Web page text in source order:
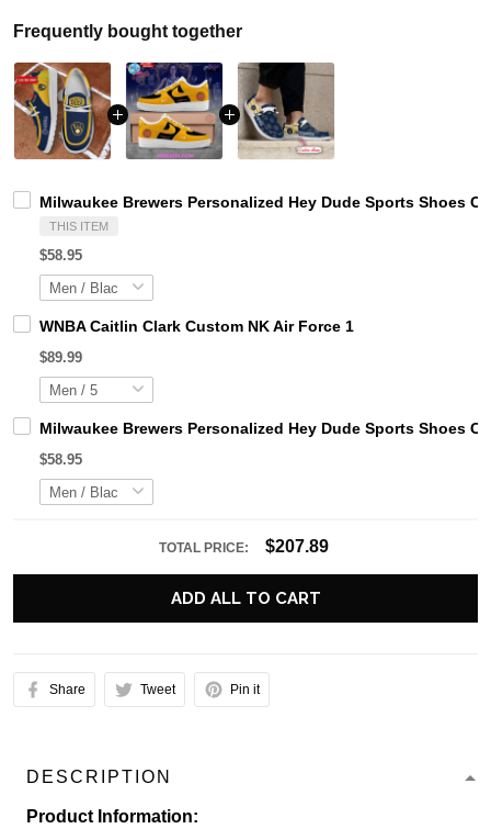
Frequently bought together
Milwaukee Brewers Personalized Hey Dude Sports Shoes
THIS ITEM
$58.95
WNBA Caitlin Clark Custom NK Air Force 1
$89.99
Milwaukee Brewers Personalized Hey Dude Sports Shoes
$58.95
TOTAL PRICE: $207.89
ADD ALL TO CART
Share Tweet Pin it
DESCRIPTION
Product Information: